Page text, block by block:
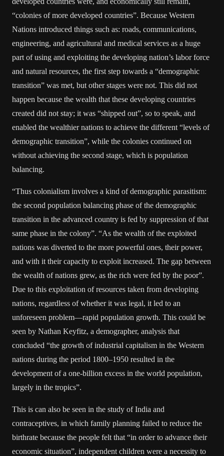
“colonies of more developed countries”. Because Western
Nations introduced things such as: roads, communications,
engineering, and agricultural and medical services as a huge
part of using and exploiting the developing nation’s labor force
and natural resources, the first step towards a “demographic
transition” was met, but other stages were not. This did not
happen because the wealth that these developing countries
created did not stay; it was “shipped out”, so to speak, and
enabled the wealthier nations to achieve the different “levels of
demographic transition”, while the colonies continued on
without achieving the second stage, which is population
balancing.
“Thus colonialism involves a kind of demographic parasitism:
the second population balancing phase of the demographic
transition in the advanced country is fed by suppression of that
same phase in the colony”. “As the wealth of the exploited
nations was diverted to the more powerful ones, their power,
and with it their capacity to exploit increased. The gap between
the wealth of nations grew, as the rich were fed by the poor”.
Due to this exploitation of resources taken from developing
nations, regardless of whether it was legal, it led to an
unforeseen problem—rapid population growth. This could be
seen by Nathan Keyfitz, a demographer, analysis that
concluded “the growth of industrial capitalism in the Western
nations during the period 1800–1950 resulted in the
development of a one-billion excess in the world population,
largely in the tropics”.
This is can also be seen in the study of India and
contraceptives, in which family planning failed to reduce the
birthrate because the people felt that “in order to advance their
economic situation”, independent children were a necessity to